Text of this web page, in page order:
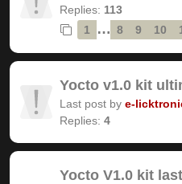
Replies: 113
1
… 8 9 10
Yocto v1.0 kit
Last post by e-
Replies: 4
Yocto V1.0 kit